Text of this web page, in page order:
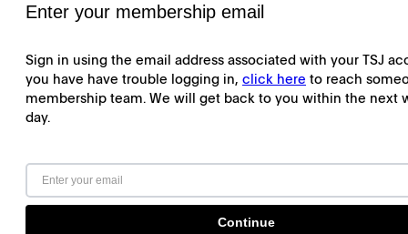
Enter your membership email
Sign in using the email address associated with your TSJ
you have have trouble logging in, click here to reach
membership team. We will get back to you within the next
day.